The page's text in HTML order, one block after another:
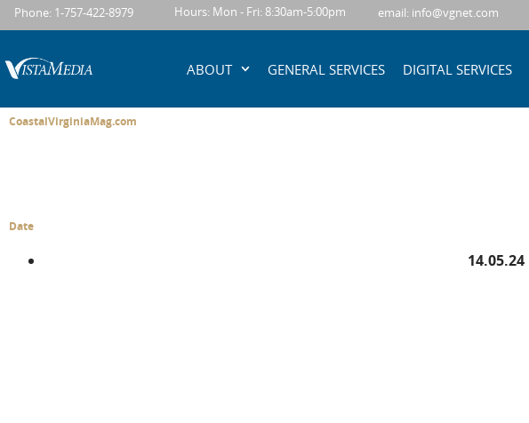
content
Phone: 1-757-422-8979 Hours: Mon - Fri: 8:30am-5:00pm email: info@vgnet.com
ABOUT GENERAL SERVICES DIGITAL SERVICES
CoastalVirginiaMag.com
Date
14.05.24